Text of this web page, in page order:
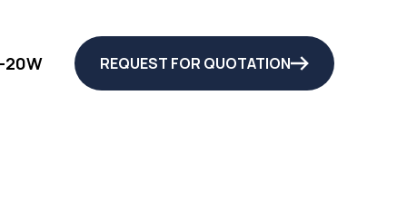
20W REQUEST FOR QUOTATION